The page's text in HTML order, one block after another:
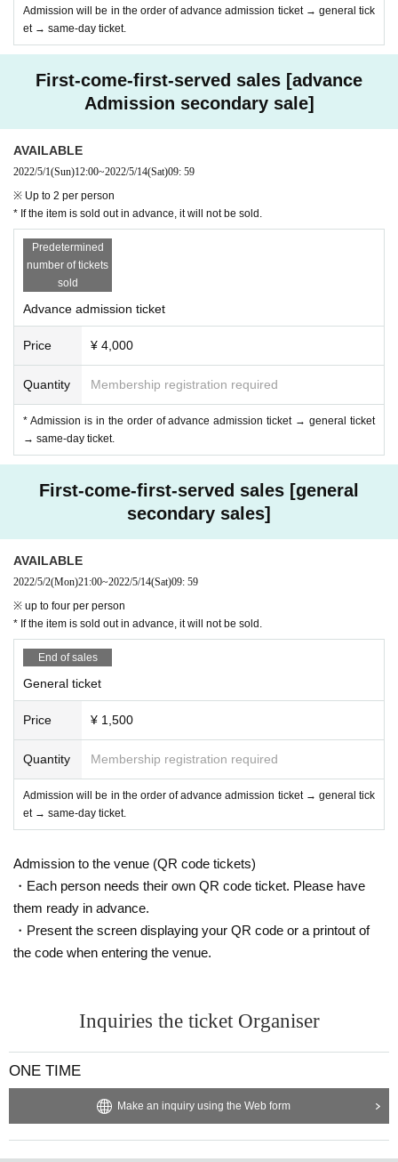
Admission will be in the order of advance admission ticket → general tick
et → same-day ticket.
First-come-first-served sales [advance
Admission secondary sale]
AVAILABLE
2022/5/1(Sun)12:00~2022/5/14(Sat)09: 59
※ Up to 2 per person
* If the item is sold out in advance, it will not be sold.
Predetermined
number of tickets
sold
Advance admission ticket
Price ¥ 4,000
Quantity Membership registration required
* Admission is in the order of advance admission ticket → general ticket
→ same-day ticket.
First-come-first-served sales [general
secondary sales]
AVAILABLE
2022/5/2(Mon)21:00~2022/5/14(Sat)09: 59
※ up to four per person
* If the item is sold out in advance, it will not be sold.
End of sales
General ticket
Price ¥ 1,500
Quantity Membership registration required
Admission will be in the order of advance admission ticket → general tick
et → same-day ticket.
Admission to the venue (QR code tickets)
・Each person needs their own QR code ticket. Please have
them ready in advance.
・Present the screen displaying your QR code or a printout of
the code when entering the venue.
Inquiries the ticket Organiser
ONE TIME
Make an inquiry using the Web form